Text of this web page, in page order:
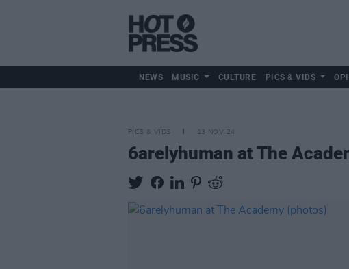
NEWS MUSIC CULTURE PICS & VIDS
PICS & VIDS 13 NOV 24
6arelyhuman at The